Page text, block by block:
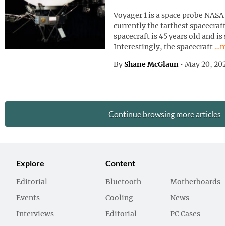
Voyager 1 is a space probe
currently the farthest
spacecraft is 45 years old and
Interestingly, the spacecraft
By Shane McGlaun • May 20,
Continue browsing more articles
Explore
Editorial
Events
Interviews
Content
Bluetooth
Cooling
Editorial
Motherboards
News
PC Cases